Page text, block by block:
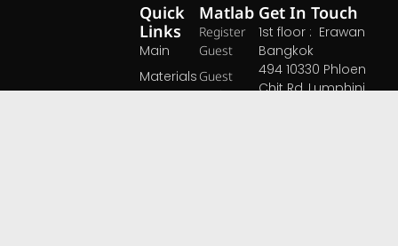
Matlab
Register
Guest
Guest
Login
Quick
Links
Main
Materials
Get In Touch
1st floor : Erawan
Bangkok
494 10330 Phloen
Chit Rd, Lumphini,